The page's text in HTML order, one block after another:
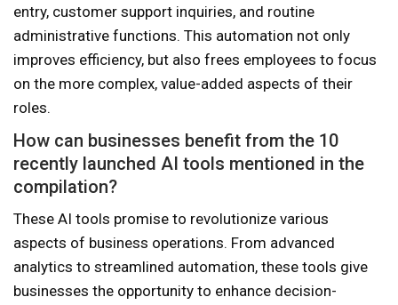
entry, customer support inquiries, and routine
administrative functions. This automation not only
improves efficiency, but also frees employees to focus
on the more complex, value-added aspects of their
roles.
How can businesses benefit from the 10
recently launched AI tools mentioned in the
compilation?
These AI tools promise to revolutionize various
aspects of business operations. From advanced
analytics to streamlined automation, these tools give
businesses the opportunity to enhance decision-